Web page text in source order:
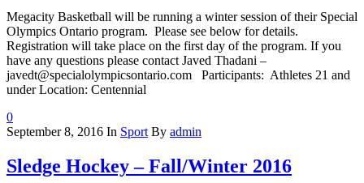
Megacity Basketball will be running a winter session of their Special
Olympics Ontario program. Please see below for details.
Registration will take place on the first day of the program. If you
have any questions please contact Javed Thadani –
javedt@specialolympicsontario.com Participants: Athletes 21 and
under Location: Centennial
0
September 8, 2016 In Sport By admin
Sledge Hockey – Fall/Winter 2016